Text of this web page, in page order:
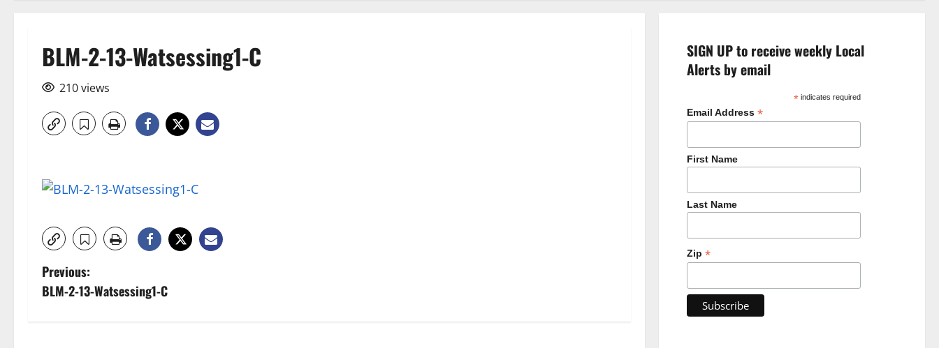
BLM-2-13-Watsessing1-C
210 views
P
o
Previous:
BLM-2-13-Watsessing1-C
SIGN UP to receive weekly Local
Alerts by email
* indicates required
Email Address *
First Name
Last Name
Zip *